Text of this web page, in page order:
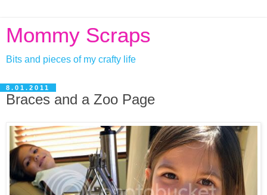
Mommy Scraps
Bits and pieces of my crafty life
8.01.2011
Braces and a Zoo Page